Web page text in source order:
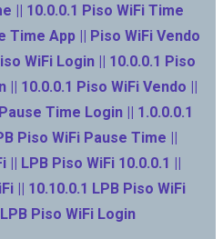
|| 10.0.0.1 Piso WiFi Time
Time App || Piso WiFi Vendo
WiFi Login || 10.0.0.1 Piso
|| 10.0.0.1 Piso WiFi Vendo ||
Time Login || 1.0.0.0.1
Piso WiFi Pause Time ||
|| LPB Piso WiFi 10.0.0.1 ||
|| 10.10.0.1 LPB Piso WiFi
Piso WiFi Login